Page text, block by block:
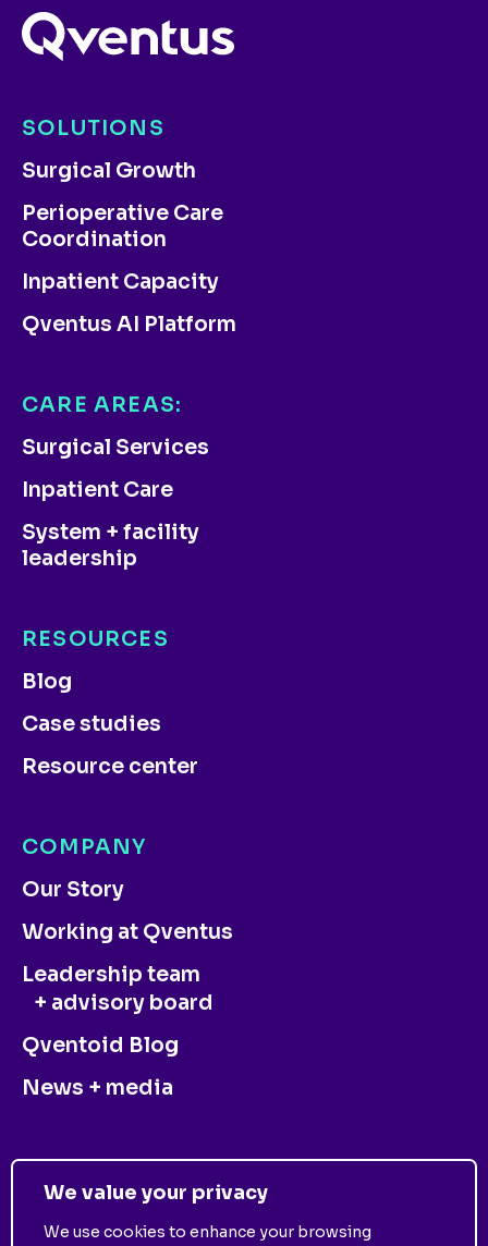
We value your privacy
We use cookies to enhance your browsing
SOLUTIONS
Surgical Growth
Perioperative Care
Coordination
Inpatient Capacity
Qventus AI Platform
CARE AREAS:
Surgical Services
Inpatient Care
System + facility
leadership
COMPANY
Our Story
Working at Qventus
Leadership team
+ advisory board
Qventoid Blog
News + media
RESOURCES
Blog
Case studies
Resource center
CONTACT US